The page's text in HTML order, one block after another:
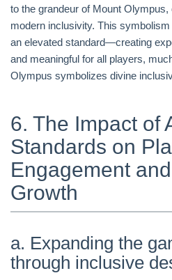
to the grandeur of Mount
modern inclusivity. This
an elevated standard—creating
and meaningful for all players,
Olympus symbolizes divine
6. The Impact of
Standards on
Engagement
Growth
a. Expanding the
through inclusive